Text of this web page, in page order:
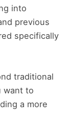
into
previous
specifically
traditional
want to
a more